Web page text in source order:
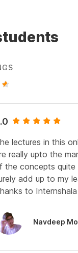
lectures in this
really upto the
the concepts quite
add up to my
to Internshala
Navdeep